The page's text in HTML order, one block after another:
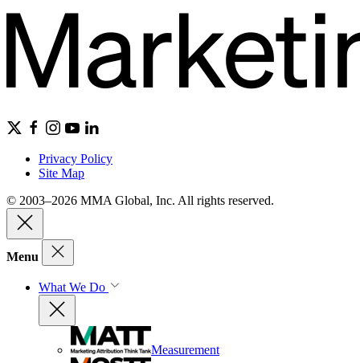
Privacy Policy
Site Map
© 2003–2026 MMA Global, Inc. All rights reserved.
Menu
What We Do
Measurement